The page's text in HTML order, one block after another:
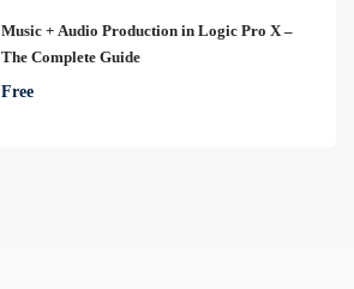
Music + Audio Production in Logic Pro X –
The Complete Guide
Free